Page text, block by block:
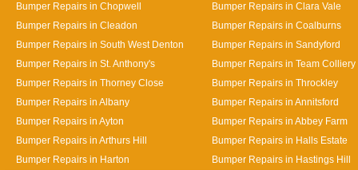
Bumper Repairs in Chopwell
Bumper Repairs in Clara Vale
Bumper Repairs in Cleadon
Bumper Repairs in Coalburns
Bumper Repairs in South West Denton
Bumper Repairs in Sandyford
Bumper Repairs in St. Anthony's
Bumper Repairs in Team Colliery
Bumper Repairs in Thorney Close
Bumper Repairs in Throckley
Bumper Repairs in Albany
Bumper Repairs in Annitsford
Bumper Repairs in Ayton
Bumper Repairs in Abbey Farm
Bumper Repairs in Arthurs Hill
Bumper Repairs in Halls Estate
Bumper Repairs in Harton
Bumper Repairs in Hastings Hill